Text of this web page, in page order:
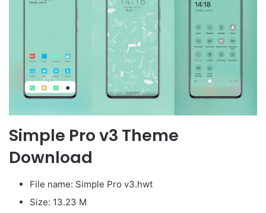
Simple Pro v3 Theme
Download
File name: Simple Pro v3.hwt
Size: 13.23 M